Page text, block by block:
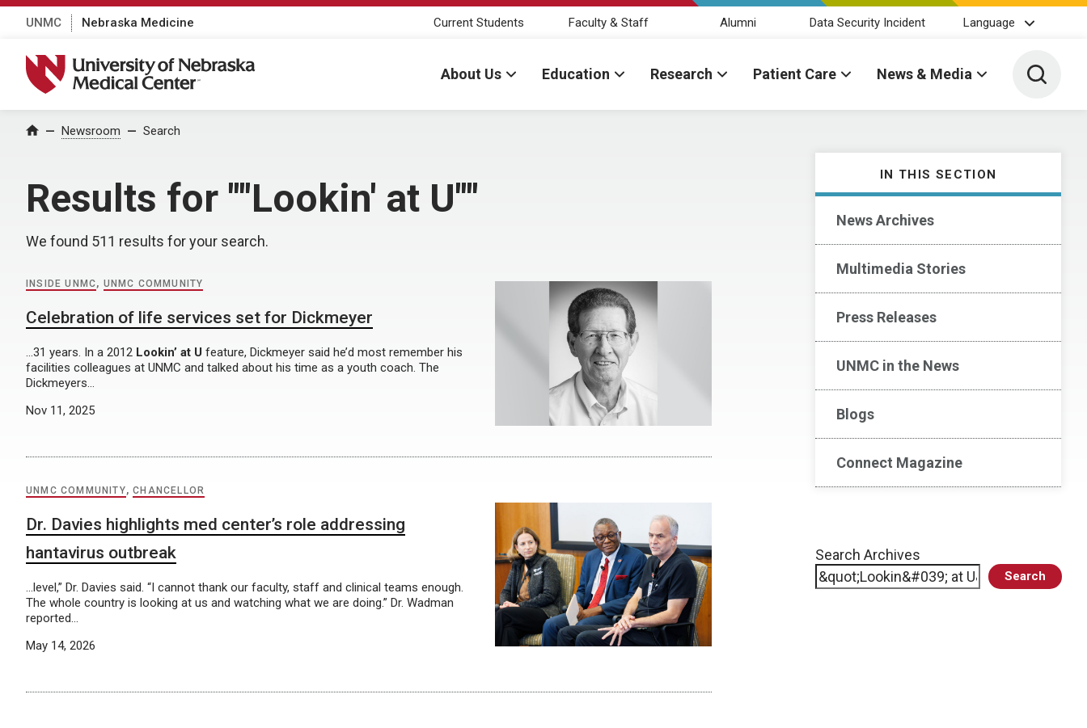
UNMC Nebraska Medicine Current Students Faculty & Staff Alumni Data Security Incident Language
University of Nebraska Medical Center
About Us Education Research Patient Care News & Media Toggle
Home Newsroom Search
Results for ""Lookin' at U""
IN THIS SECTION
News Archives
Multimedia Stories
Press Releases
UNMC in the News
Blogs
Connect Magazine
Search Archives
Search
We found 511 results for your search.
INSIDE UNMC, UNMC COMMUNITY
Celebration of life services set for Dickmeyer
…31 years. In a 2012 Lookin’ at U feature, Dickmeyer said he’d most remember his
facilities colleagues at UNMC and talked about his time as a youth coach. The
Dickmeyers…
Nov 11, 2025
UNMC COMMUNITY,CHANCELLOR
Dr. Davies highlights med center’s role addressing
hantavirus outbreak
…level,” Dr. Davies said. “I cannot thank our faculty, staff and clinical teams enough.
The whole country is looking at us and watching what we are doing.” Dr. Wadman
reported…
May 14, 2026